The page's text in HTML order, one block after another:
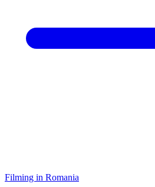
Filming in Romania